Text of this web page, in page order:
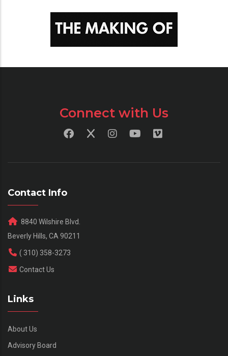
Connect with Us
Contact Info
8840 Wilshire Blvd.
Beverly Hills, CA 90211
( 310) 358-3273
Contact Us
Links
About Us
Advisory Board